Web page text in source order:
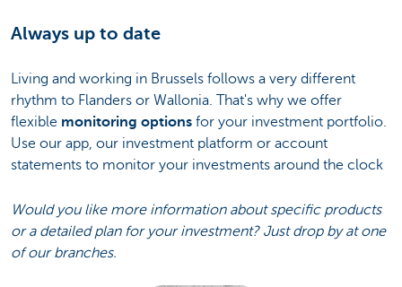
Always up to date
Living and working in Brussels follows a very different
rhythm to Flanders or Wallonia. That's why we offer
flexible monitoring options for your investment portfolio.
Use our app, our investment platform or account
statements to monitor your investments around the clock
Would you like more information about specific products
or a detailed plan for your investment? Just drop by at one
of our branches.